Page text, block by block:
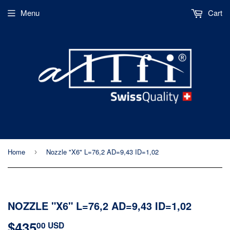
Menu Cart
Home › Nozzle "X6" L=76,2 AD=9,43 ID=1,02
NOZZLE "X6" L=76,2 AD=9,43 ID=1,02
00 USD